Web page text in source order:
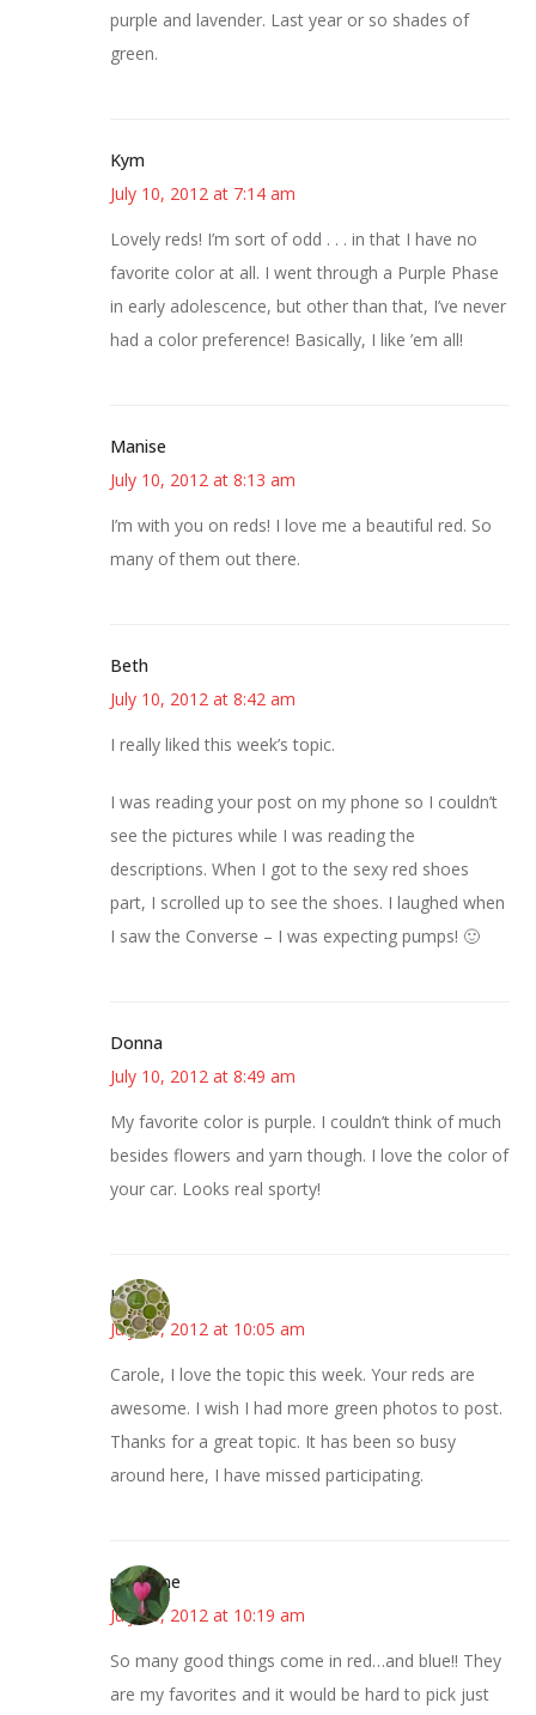
purple and lavender. Last year or so shades of
green.
Kym
July 10, 2012 at 7:14 am
Lovely reds! I’m sort of odd . . . in that I have no
favorite color at all. I went through a Purple Phase
in early adolescence, but other than that, I’ve never
had a color preference! Basically, I like ’em all!
Manise
July 10, 2012 at 8:13 am
I’m with you on reds! I love me a beautiful red. So
many of them out there.
Beth
July 10, 2012 at 8:42 am
I really liked this week’s topic.
I was reading your post on my phone so I couldn’t
see the pictures while I was reading the
descriptions. When I got to the sexy red shoes
part, I scrolled up to see the shoes. I laughed when
I saw the Converse – I was expecting pumps! 🙂
Donna
July 10, 2012 at 8:49 am
My favorite color is purple. I couldn’t think of much
besides flowers and yarn though. I love the color of
your car. Looks real sporty!
Kathy
July 10, 2012 at 10:05 am
Carole, I love the topic this week. Your reds are
awesome. I wish I had more green photos to post.
Thanks for a great topic. It has been so busy
around here, I have missed participating.
margene
July 10, 2012 at 10:19 am
So many good things come in red…and blue!! They
are my favorites and it would be hard to pick just